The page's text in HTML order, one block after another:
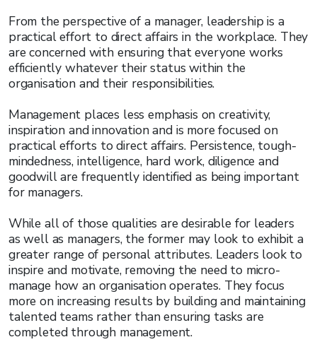
From the perspective of a manager, leadership is a
practical effort to direct affairs in the workplace. They
are concerned with ensuring that everyone works
efficiently whatever their status within the
organisation and their responsibilities.
Management places less emphasis on creativity,
inspiration and innovation and is more focused on
practical efforts to direct affairs. Persistence, tough-
mindedness, intelligence, hard work, diligence and
goodwill are frequently identified as being important
for managers.
While all of those qualities are desirable for leaders
as well as managers, the former may look to exhibit a
greater range of personal attributes. Leaders look to
inspire and motivate, removing the need to micro-
manage how an organisation operates. They focus
more on increasing results by building and maintaining
talented teams rather than ensuring tasks are
completed through management.